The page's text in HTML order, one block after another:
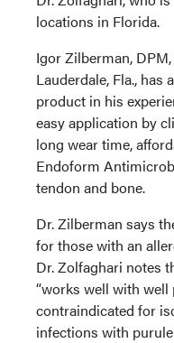
locations in Florida.
Igor Zilberman,
Lauderdale, Fla., has
product in his
easy application by
long wear time,
Endoform
tendon and bone.
Dr. Zilberman says
for those with an
Dr. Zolfaghari notes
“works well with well
contraindicated for
infections with